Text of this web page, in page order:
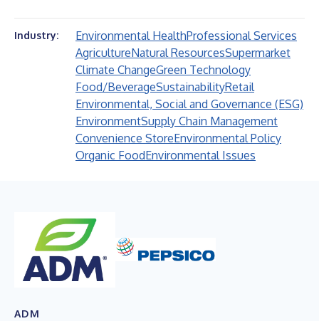
Industry: Environmental HealthProfessional Services
AgricultureNatural ResourcesSupermarket
Climate ChangeGreen Technology
Food/BeverageSustainabilityRetail
Environmental, Social and Governance (ESG)
EnvironmentSupply Chain Management
Convenience StoreEnvironmental Policy
Organic FoodEnvironmental Issues
ADM